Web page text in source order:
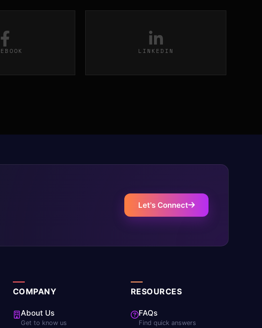
LINKEDIN
Let's Connect
COMPANY
About Us
Get to know us
RESOURCES
FAQs
Find quick answers